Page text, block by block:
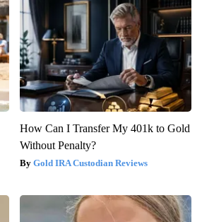
How Can I Transfer My 401k to Gold
Without Penalty?
Gold IRA Custodian Reviews